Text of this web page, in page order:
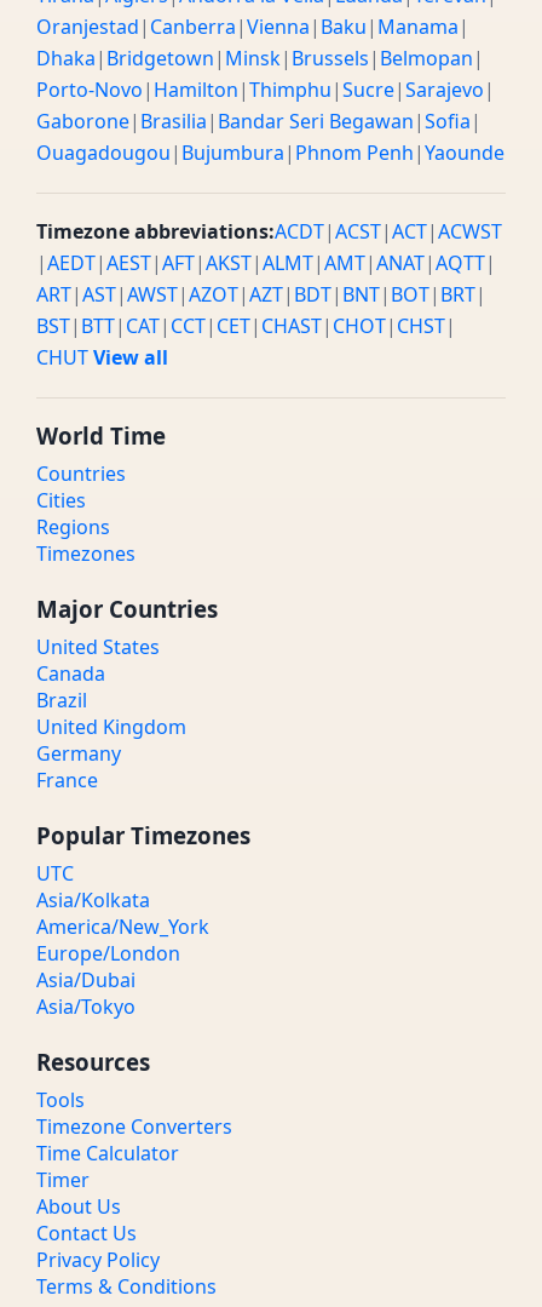
Oranjestad| Canberra|Vienna| Baku| Manama|
Dhaka| Bridgetown| Minsk| Brussels| Belmopan|
Porto-Novo| Hamilton|Thimphu|Sucre|Sarajevo|
Gaborone| Brasilia| Bandar Seri Begawan|Sofia|
Ouagadougou| Bujumbura| Phnom Penh|Yaounde
Timezone abbreviations:ACDT|ACST|ACT|ACWST
|AEDT|AEST|AFT|AKST|ALMT|AMT|ANAT|AQTT|
ART|AST|AWST|AZOT|AZT| BDT| BNT| BOT| BRT|
BST| BTT| CAT| CCT| CET| CHAST| CHOT| CHST|
CHUTView all
World Time
Countries
Cities
Regions
Timezones
Major Countries
United States
Canada
Brazil
United Kingdom
Germany
France
Popular Timezones
UTC
Asia/Kolkata
America/New_York
Europe/London
Asia/Dubai
Asia/Tokyo
Resources
Tools
Timezone Converters
Time Calculator
Timer
About Us
Contact Us
Privacy Policy
Terms & Conditions